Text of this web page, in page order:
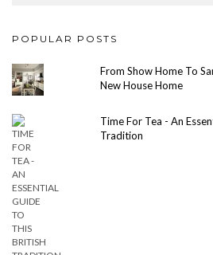
POPULAR POSTS
From Show Home To
New House Home
Time For Tea - An
Tradition